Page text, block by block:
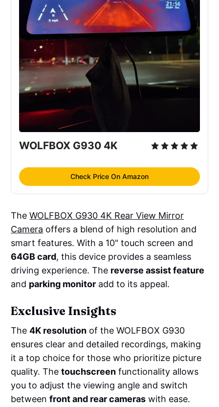
WOLFBOX G930 4K
Check Price On Amazon
TheWOLFBOX G930 4K Rear View Mirror
Camera offers a blend of high resolution and
smart features. With a 10" touch screen and
64GB card, this device provides a seamless
driving experience. The reverse assist feature
and parking monitor add to its appeal.
Exclusive Insights
The4K resolution of the WOLFBOX G930
ensures clear and detailed recordings, making
it a top choice for those who prioritize picture
quality. Thetouchscreen functionality allows
you to adjust the viewing angle and switch
betweenfront and rear cameras with ease.